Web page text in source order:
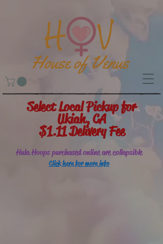
Select Local Pickup for
Ukiah, CA
$1.11 Delivery Fee
Hula Hoops purchased online are collapsible
Click here for more info